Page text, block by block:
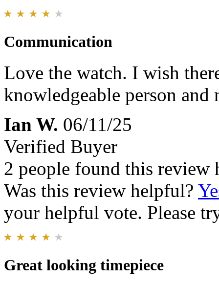
Communication
Love the watch. I wish
knowledgeable person and
Ian W. 06/11/25
Verified Buyer
2 people found this review
Was this review helpful?
your helpful vote. Please
Great looking timepiece